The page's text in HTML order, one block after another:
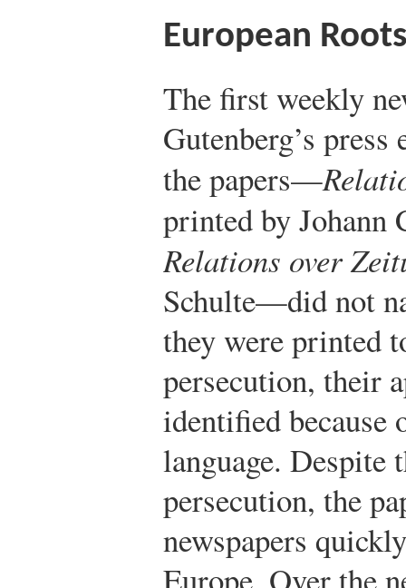
European Roots
The first weekly
Gutenberg’s
the papers—
printed by Johann
Relations over
Schulte—did not
they were printed
persecution, their
identified because
language. Despite
persecution, the
newspapers
Europe. Over the